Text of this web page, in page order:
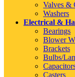
Valves &
Washers
Electrical &
Bearings
Blower
Brackets
Bulbs/
Casters